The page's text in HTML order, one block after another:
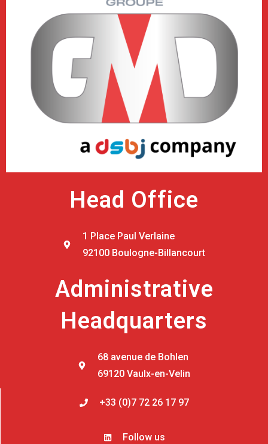
Head Office
1 Place Paul Verlaine
92100 Boulogne-Billancourt
Administrative
Headquarters
68 avenue de Bohlen
69120 Vaulx-en-Velin
+33 (0)7 72 26 17 97
Follow us